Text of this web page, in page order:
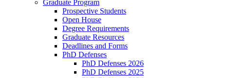
Graduate Program
Prospective Students
Open House
Degree Requirements
Graduate Resources
Deadlines and Forms
PhD Defenses
PhD Defenses 2026
PhD Defenses 2025